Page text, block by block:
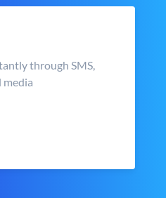
through SMS,
media